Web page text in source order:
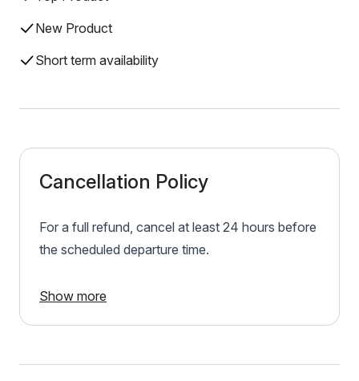
New Product
Short term availability
Cancellation Policy
For a full refund, cancel at least 24 hours before
the scheduled departure time.
Show more